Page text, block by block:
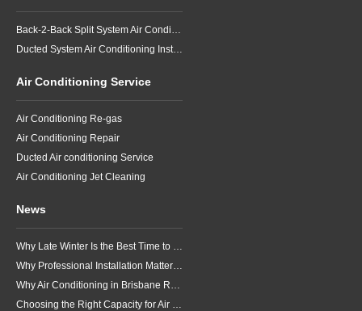
Back-2-Back Split System Air Conditioning Installation
Ducted System Air Conditioning Installation
Air Conditioning Service
Air Conditioning Re-gas
Air Conditioning Repair
Ducted Air conditioning Service
Air Conditioning Jet Cleaning
News
Why Late Winter Is the Best Time to Upgrade Your Air Conditioner in Brisbane
Why Professional Installation Matters for Air Conditioning in Brisbane
Why Air Conditioning in Brisbane Requires a Local Approach
Choosing the Right Capacity for Air Conditioning in Brisbane